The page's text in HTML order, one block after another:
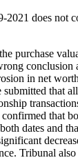
2021 does
purchase
conclusion
in net
submitted that
that
dates and
Tribunal